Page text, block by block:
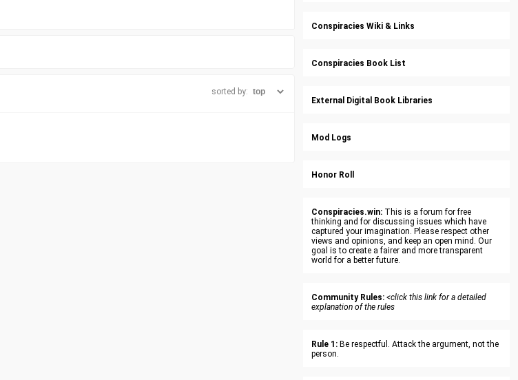
sorted by:
Conspiracies Wiki & Links
Conspiracies Book List
External Digital Book Libraries
Mod Logs
Honor Roll
Conspiracies.win: This is a forum for free
thinking and for discussing issues which have
captured your imagination. Please respect other
views and opinions, and keep an open mind. Our
goal is to create a fairer and more transparent
world for a better future.
Community Rules: <click this link for a detailed
explanation of the rules
Rule 1: Be respectful. Attack the argument, not the
person.